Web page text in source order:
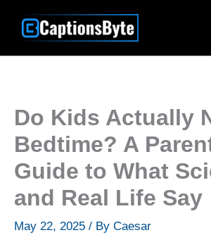
Do Kids Actually
Bedtime? A
Guide to What
and Real Life Say
May 22, 2025 / By Caesar